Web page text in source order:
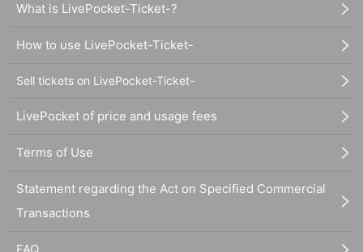
What is LivePocket-Ticket-?
How to use LivePocket-Ticket-
Sell tickets on LivePocket-Ticket-
LivePocket of price and usage fees
Terms of Use
Statement regarding the Act on Specified Commercial
Transactions